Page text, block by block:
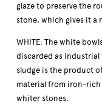
glaze to preserve the
stone, which gives it a
WHITE: The white
discarded as industrial
sludge is the product
material from iron-
whiter stones.